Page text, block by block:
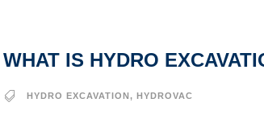
WHAT IS HYDRO
HYDRO EXCAVATION, HYDROVAC